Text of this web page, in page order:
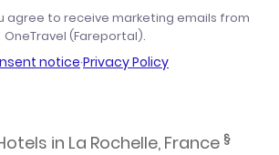
agree to receive marketing emails from
OneTravel (Fareportal).
notice·Privacy Policy
in La Rochelle, France §